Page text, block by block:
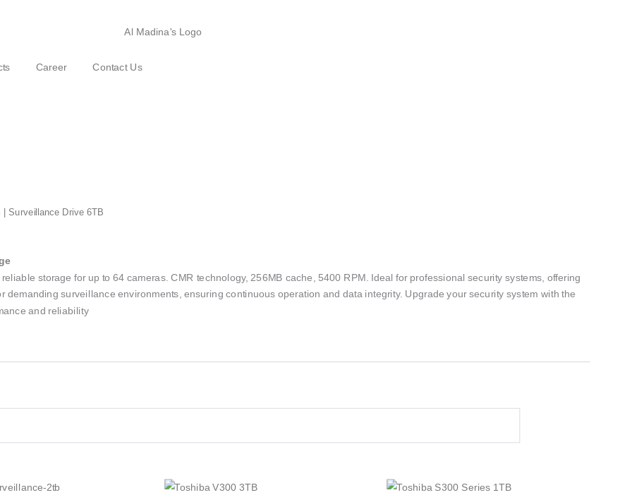
Career Contact Us
| Surveillance Drive 6TB
storage for up to 64 cameras. CMR technology, 256MB cache, 5400 RPM. Ideal for professional security systems, offering
demanding surveillance environments, ensuring continuous operation and data integrity. Upgrade your security system with the
and reliability